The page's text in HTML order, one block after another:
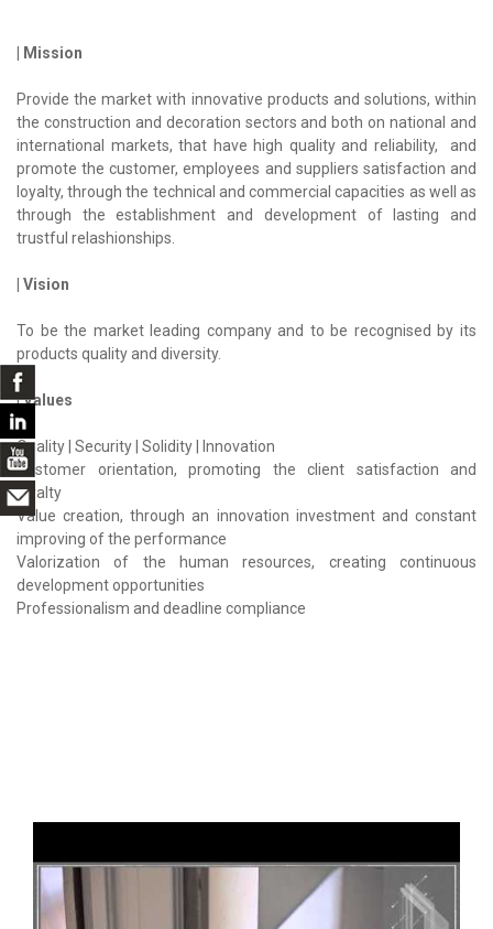
| Mission
Provide the market with innovative products and solutions, within
the construction and decoration sectors and both on national and
international markets, that have high quality and reliability, and
promote the customer, employees and suppliers satisfaction and
loyalty, through the technical and commercial capacities as well as
through the establishment and development of lasting and
trustful relashionships.
| Vision
To be the market leading company and to be recognised by its
products quality and diversity.
| Values
Quality | Security | Solidity | Innovation
Customer orientation, promoting the client satisfaction and
loyalty
Value creation, through an innovation investment and constant
improving of the performance
Valorization of the human resources, creating continuous
development opportunities
Professionalism and deadline compliance